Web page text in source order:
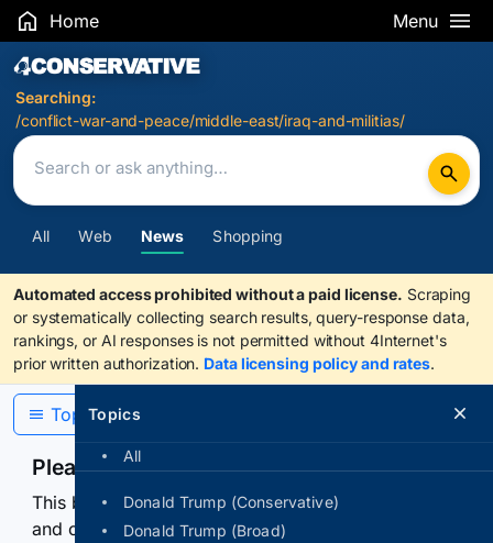
Home Menu
Search Results
Searching:
/conflict-war-and-peace/middle-east/iraq-and-militias/
All Web News Shopping
Automated access prohibited without a paid license. Scraping
or systematically collecting search results, query-response data,
rankings, or AI responses is not permitted without 4Internet's
prior written authorization. Data licensing policy and rates.
Topics
All
Donald Trump (Conservative)
Donald Trump (Broad)
Topics
Please confirm you are human
This browser or connection looks automated. Press
and continuously hold the control for 3 seconds to